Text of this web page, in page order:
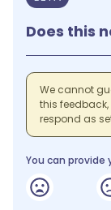
Does this
We cannot
this
respond as
You can provide